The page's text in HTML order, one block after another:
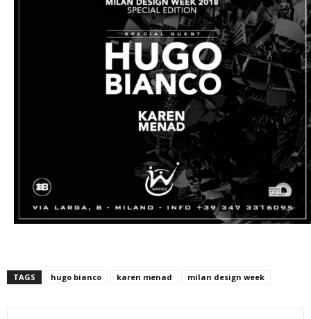
TAGS hugo bianco karen menad milan design week